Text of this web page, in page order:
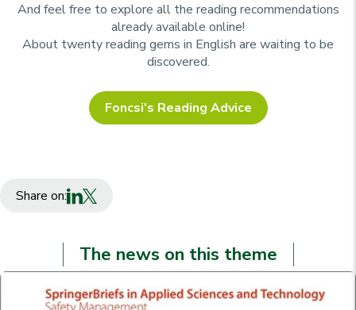
And feel free to explore all the reading recommendations
already available online!
About twenty reading gems in English are waiting to be
discovered.
Foncsi's Reading Advice
Share on:
The news on this theme